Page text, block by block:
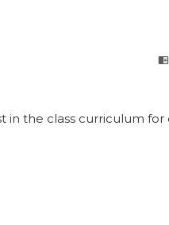
in the class curriculum for